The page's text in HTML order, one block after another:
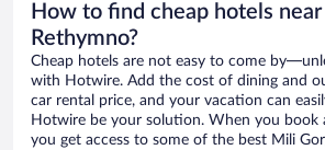
How to find cheap hotels
Rethymno?
Cheap hotels are not easy to come
with Hotwire. Add the cost of dining and
car rental price, and your vacation can
Hotwire be your solution. When you
you get access to some of the best Mili